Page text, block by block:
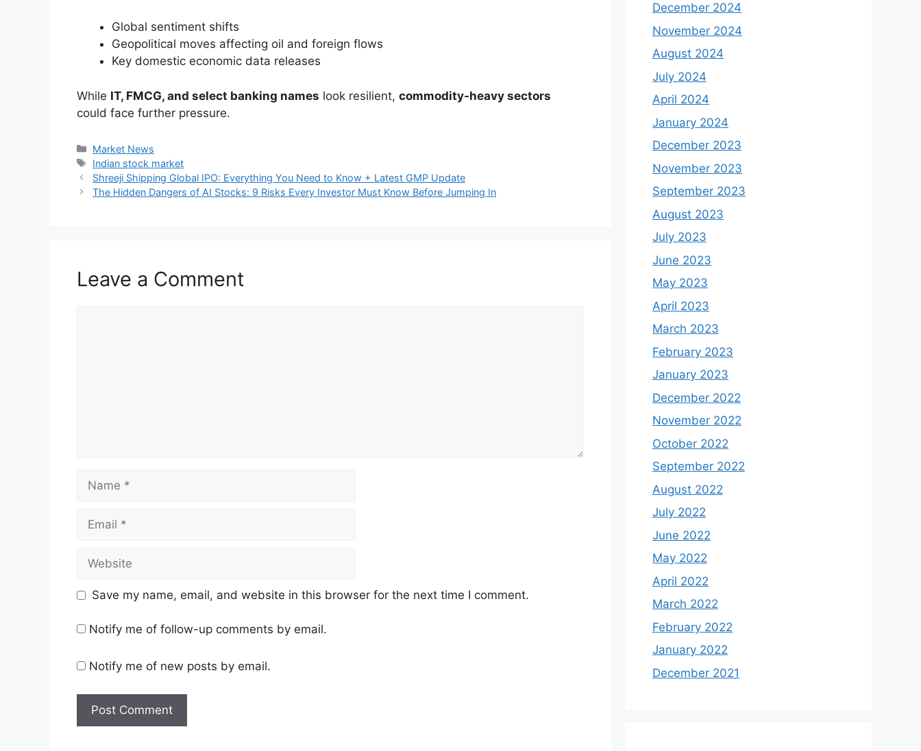
📉 Top Losers
Tata Steel– Metals sector slump hit hard
Tech Mahindra– Profit-taking ahead of the long weekend
Hero MotoCorp– Auto sector sentiment cooled
📊 Sector Snapshot
Winners:IT (+0.4%) ,Consumer Durables (+0.75%)
Losers:Metals (-1.39%),Oil & Gas (-0.91%) ,Realty (-0.76%)
Low volumes ahead of the
WhileIT, FMCG, and select banking names
December 2024
November 2024
August 2024
July 2024
April 2024
January 2024
December 2023
November 2023
September 2023
August 2023
July 2023
June 2023
May 2023
April 2023
March 2023
February 2023
January 2023
December 2022
November 2022
October 2022
September 2022
August 2022
July 2022
June 2022
May 2022
April 2022
March 2022
February 2022
January 2022
December 2021